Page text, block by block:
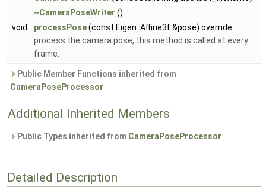
~CameraPoseWriter ()
void
processPose(const Eigen::Affine3f &pose) override
process the camera pose, this method is called at every
frame.
Public Member Functions inherited from
CameraPoseProcessor
Additional Inherited Members
Public Types inherited from CameraPoseProcessor
Detailed Description